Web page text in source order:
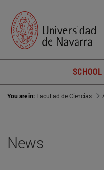
You are in: Facultad de Ciencias
News